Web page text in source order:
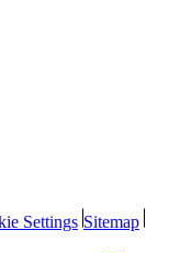
Settings Sitemap